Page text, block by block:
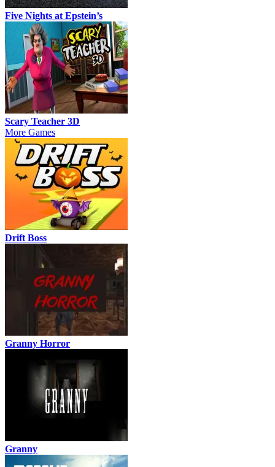
Five Nights at Epstein’s
Scary Teacher 3D
More Games
Drift Boss
Granny Horror
Granny